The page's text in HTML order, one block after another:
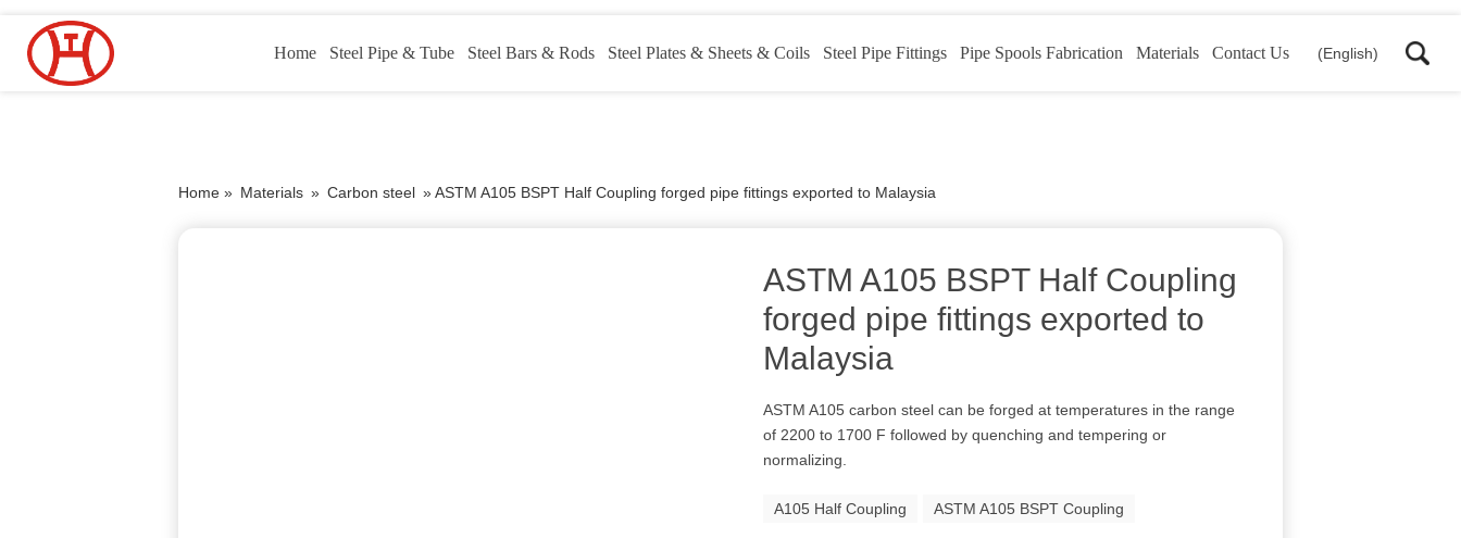
Home Steel Pipe & Tube Steel Bars & Rods Steel Plates & Sheets & Coils Steel Pipe Fittings Pipe Spools Fabrication Materials Contact Us (English)
Home » Materials » Carbon steel »ASTM A105 BSPT Half Coupling forged pipe fittings exported to Malaysia
ASTM A105 BSPT Half Coupling
forged pipe fittings exported to
Malaysia
ASTM A105 carbon steel can be forged at temperatures in the range
of 2200 to 1700 F followed by quenching and tempering or
normalizing.
A105 Half Coupling ASTM A105 BSPT Coupling